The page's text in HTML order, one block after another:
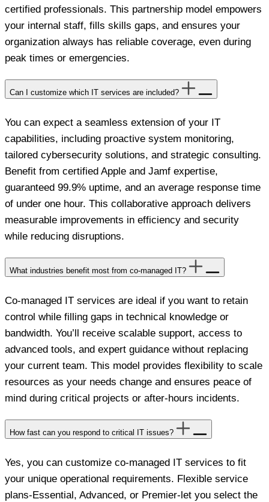
certified professionals. This partnership model empowers
your internal staff, fills skills gaps, and ensures your
organization always has reliable coverage, even during
peak times or emergencies.
Can I customize which IT services are included?
You can expect a seamless extension of your IT
capabilities, including proactive system monitoring,
tailored cybersecurity solutions, and strategic consulting.
Benefit from certified Apple and Jamf expertise,
guaranteed 99.9% uptime, and an average response time
of under one hour. This collaborative approach delivers
measurable improvements in efficiency and security
while reducing disruptions.
What industries benefit most from co-managed IT?
Co-managed IT services are ideal if you want to retain
control while filling gaps in technical knowledge or
bandwidth. You’ll receive scalable support, access to
advanced tools, and expert guidance without replacing
your current team. This model provides flexibility to scale
resources as your needs change and ensures peace of
mind during critical projects or after-hours incidents.
How fast can you respond to critical IT issues?
Yes, you can customize co-managed IT services to fit
your unique operational requirements. Flexible service
plans-Essential, Advanced, or Premier-let you select the